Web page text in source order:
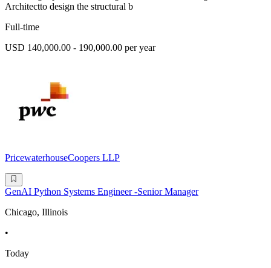
Architectto design the structural b
Full-time
USD 140,000.00 - 190,000.00 per year
PricewaterhouseCoopers LLP
GenAI Python Systems Engineer -Senior Manager
Chicago, Illinois
•
Today